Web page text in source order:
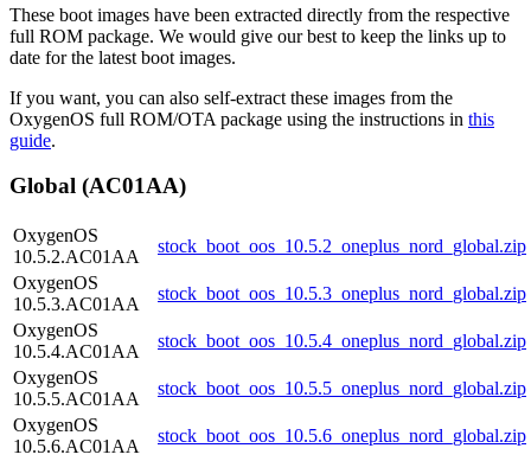
These boot images have been extracted directly from the respective
full ROM package. We would give our best to keep the links up to
date for the latest boot images.
If you want, you can also self-extract these images from the
OxygenOS full ROM/OTA package using the instructions in this
guide.
Global (AC01AA)
OxygenOS
10.5.2.AC01AA
stock_boot_oos_10.5.2_oneplus_nord_global.zip
OxygenOS
10.5.3.AC01AA
stock_boot_oos_10.5.3_oneplus_nord_global.zip
OxygenOS
10.5.4.AC01AA
stock_boot_oos_10.5.4_oneplus_nord_global.zip
OxygenOS
10.5.5.AC01AA
stock_boot_oos_10.5.5_oneplus_nord_global.zip
OxygenOS
10.5.6.AC01AA
stock_boot_oos_10.5.6_oneplus_nord_global.zip